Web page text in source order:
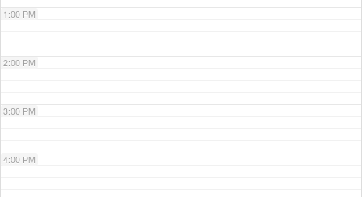
1:00 PM
2:00 PM
3:00 PM
4:00 PM